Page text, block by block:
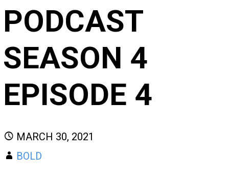
PODCAST
SEASON 4
EPISODE 4
MARCH 30, 2021
BOLD